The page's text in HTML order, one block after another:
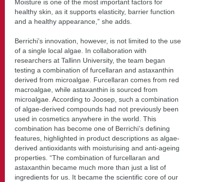
Moisture is one of the most important factors for
healthy skin, as it supports elasticity, barrier function
and a healthy appearance,” she adds.
Berrichi’s innovation, however, is not limited to the use
of a single local algae. In collaboration with
researchers at Tallinn University, the team began
testing a combination of furcellaran and astaxanthin
derived from microalgae. Furcellaran comes from red
macroalgae, while astaxanthin is sourced from
microalgae. According to Joosep, such a combination
of algae-derived compounds had not previously been
used in cosmetics anywhere in the world. This
combination has become one of Berrichi’s defining
features, highlighted in product descriptions as algae-
derived antioxidants with moisturising and anti-ageing
properties. “The combination of furcellaran and
astaxanthin became much more than just a list of
ingredients for us. It became the scientific core of our